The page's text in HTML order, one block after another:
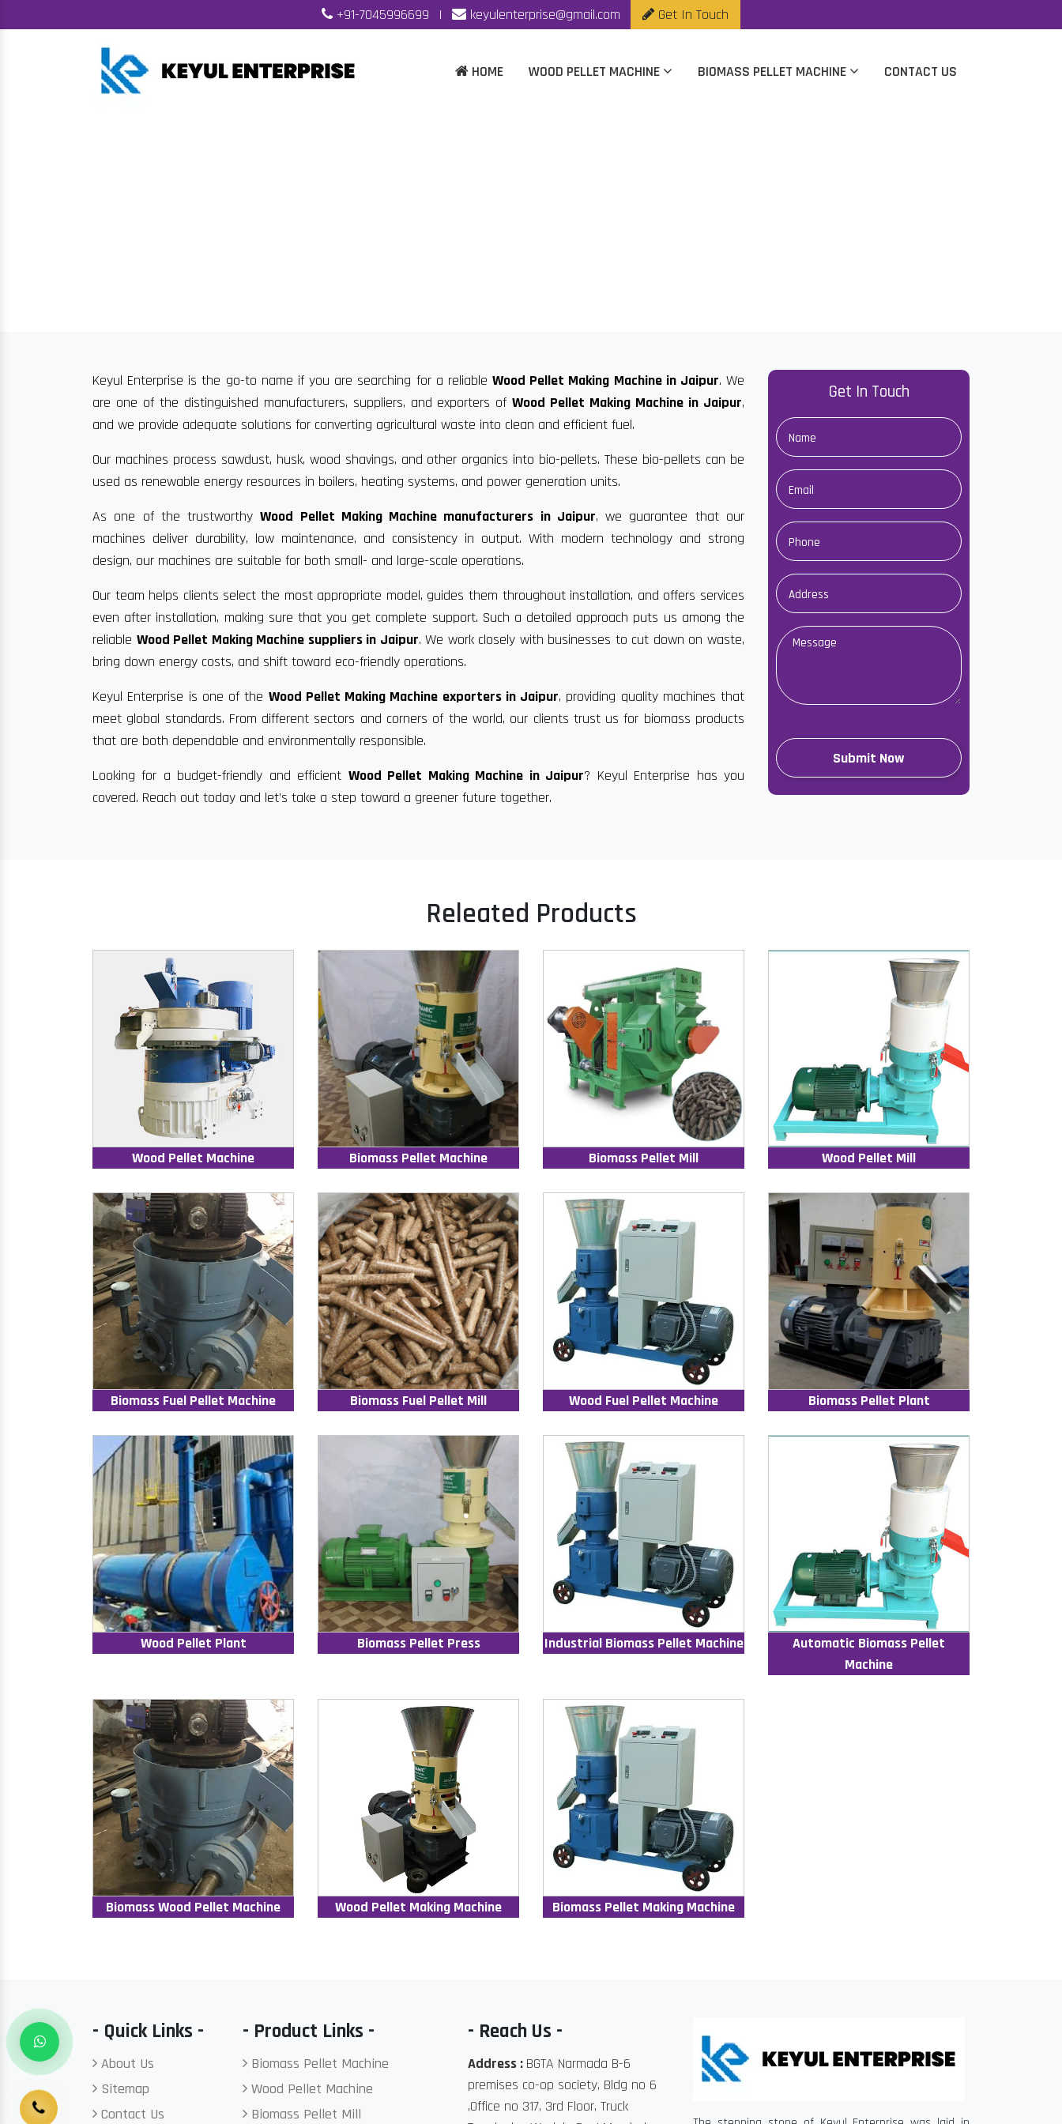
+91-7045996699 | keyulenterprise@gmail.com Get In Touch
HOME WOOD PELLET MACHINE BIOMASS PELLET MACHINE CONTACT US
Keyul Enterprise is the go-to name if you are searching for a reliableWood Pellet Making Machine in Jaipur. We
are one of the distinguished manufacturers, suppliers, and exporters ofWood Pellet Making Machine in Jaipur,
and we provide adequate solutions for converting agricultural waste into clean and efficient fuel.
Our machines process sawdust, husk, wood shavings, and other organics into bio-pellets. These bio-pellets can be
used as renewable energy resources in boilers, heating systems, and power generation units.
As one of the trustworthyWood Pellet Making Machine manufacturers in Jaipur, we guarantee that our
machines deliver durability, low maintenance, and consistency in output. With modern technology and strong
design, our machines are suitable for both small- and large-scale operations.
Our team helps clients select the most appropriate model, guides them throughout installation, and offers services
even after installation, making sure that you get complete support. Such a detailed approach puts us among the
reliable Wood Pellet Making Machine suppliers in Jaipur. We work closely with businesses to cut down on waste,
bring down energy costs, and shift toward eco-friendly operations.
Keyul Enterprise is one of the Wood Pellet Making Machine exporters in Jaipur, providing quality machines that
meet global standards. From different sectors and corners of the world, our clients trust us for biomass products
that are both dependable and environmentally responsible.
Looking for a budget-friendly and efficient Wood Pellet Making Machine in Jaipur? Keyul Enterprise has you
covered. Reach out today and let’s take a step toward a greener future together.
Get In Touch
Releated Products
Wood Pellet Machine Biomass Pellet Machine Biomass Pellet Mill Wood Pellet Mill
Biomass Fuel Pellet Machine Biomass Fuel Pellet Mill Wood Fuel Pellet Machine Biomass Pellet Plant
Wood Pellet Plant Biomass Pellet Press Industrial Biomass Pellet Machine
Automatic Biomass Pellet
Machine
Biomass Wood Pellet Machine Wood Pellet Making Machine Biomass Pellet Making Machine
- Quick Links -
About Us
Sitemap
Contact Us
- Product Links -
Biomass Pellet Machine
Wood Pellet Machine
Biomass Pellet Mill
- Reach Us -
Address : BGTA Narmada B-6
premises co-op society, Bldg no 6
,Office no 317, 3rd Floor, Truck